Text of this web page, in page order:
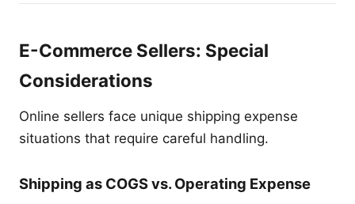
E-Commerce Sellers: Special
Considerations
Online sellers face unique shipping expense
situations that require careful handling.
Shipping as COGS vs. Operating Expense